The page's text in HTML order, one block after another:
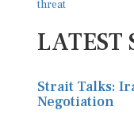
LATEST
Strait Talks:
Negotiation